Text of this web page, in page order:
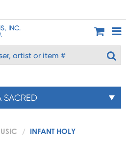
INC.
SACRED
INFANT HOLY